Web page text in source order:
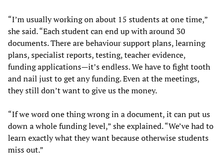
“I’m usually working on about 15 students at one time,”
she said. “Each student can end up with around 30
documents. There are behaviour support plans, learning
plans, specialist reports, testing, teacher evidence,
funding applications—it’s endless. We have to fight tooth
and nail just to get any funding. Even at the meetings,
they still don’t want to give us the money.
“If we word one thing wrong in a document, it can put us
down a whole funding level,” she explained. “We’ve had to
learn exactly what they want because otherwise students
miss out.”